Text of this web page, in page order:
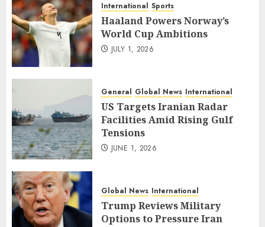
International Sports
Haaland Powers Norway’s
World Cup Ambitions
JULY 1, 2026
General Global News International
US Targets Iranian Radar
Facilities Amid Rising Gulf
Tensions
JUNE 1, 2026
Global News International
Trump Reviews Military
Options to Pressure Iran